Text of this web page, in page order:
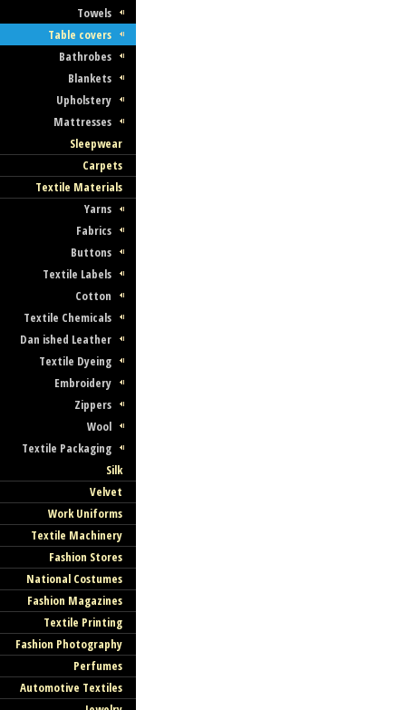
Towels
Table covers
Bathrobes
Blankets
Upholstery
Mattresses
Sleepwear
Carpets
Textile Materials
Yarns
Fabrics
Buttons
Textile Labels
Cotton
Textile Chemicals
Dan ished Leather
Textile Dyeing
Embroidery
Zippers
Wool
Textile Packaging
Silk
Velvet
Work Uniforms
Textile Machinery
Fashion Stores
National Costumes
Fashion Magazines
Textile Printing
Fashion Photography
Perfumes
Automotive Textiles